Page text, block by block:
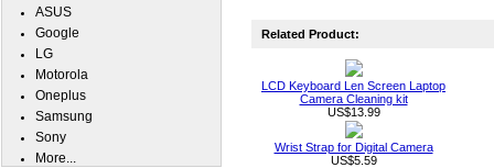
Related Product:
LCD Keyboard Len Screen Laptop
Camera Cleaning kit
US$13.99
Wrist Strap for Digital Camera
US$5.59
ASUS
Google
LG
Motorola
Oneplus
Samsung
Sony
More...